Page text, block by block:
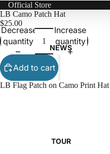
NEWS
TOUR
Official Store
LB Camo Patch Hat
$25.00
Decrease
quantity
Increase
quantity
Add to cart
LB Flag Patch on Camo Print Hat